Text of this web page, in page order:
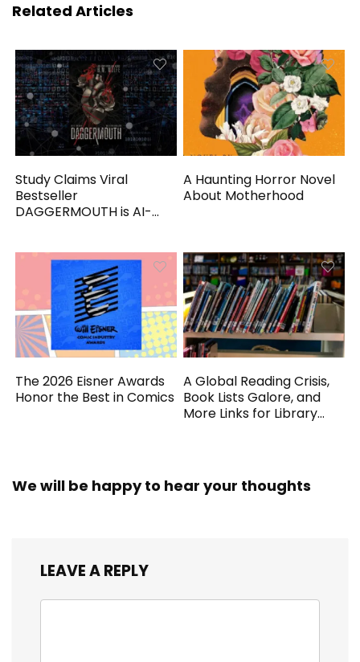
Related Articles
Study Claims Viral
Bestseller
DAGGERMOUTH is AI-
A Haunting Horror Novel
About Motherhood
The 2026 Eisner Awards
Honor the Best in Comics
A Global Reading Crisis,
Book Lists Galore, and
More Links for Library
We will be happy to hear your thoughts
LEAVE A REPLY